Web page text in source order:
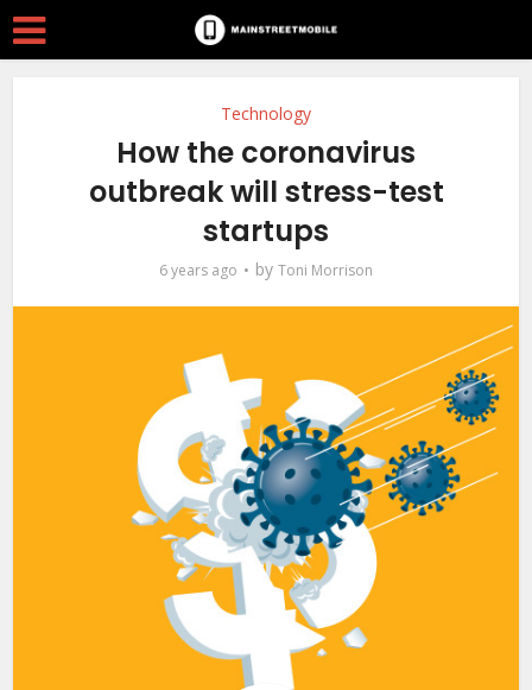
Technology
How the coronavirus
outbreak will stress-test
startups
6 years ago by Toni Morrison